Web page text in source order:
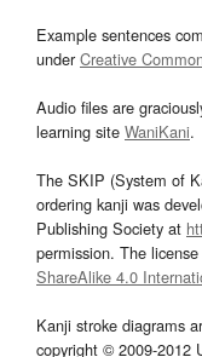
Example sentences
underCreative
Audio files are
learning site WaniKani.
The SKIP (System of
ordering kanji was
Publishing Society at
permission. The
ShareAlike 4.0
Kanji stroke diagrams
copyright © 2009-2012